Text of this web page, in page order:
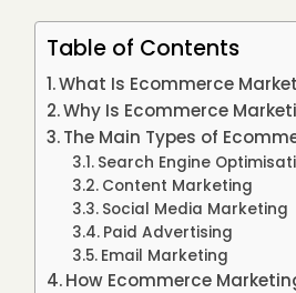
Table of Contents
What Is Ecommerce
Why Is Ecommerce
The Main Types of
Search Engine
Content Marketing
Social Media Marketing
Paid Advertising
Email Marketing
How Ecommerce